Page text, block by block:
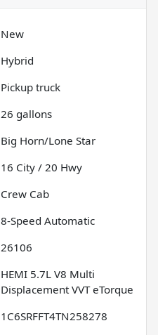
New
Hybrid
Pickup truck
26 gallons
Big Horn/Lone Star
16 City / 20 Hwy
Crew Cab
8-Speed Automatic
26106
HEMI 5.7L V8 Multi
Displacement VVT eTorque
1C6SRFFT4TN258278